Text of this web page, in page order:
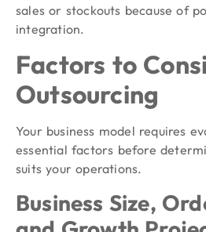
sales or stockouts because of
integration.
Factors to
Outsourcing
Your business model requires
essential factors before
suits your operations.
Business Size,